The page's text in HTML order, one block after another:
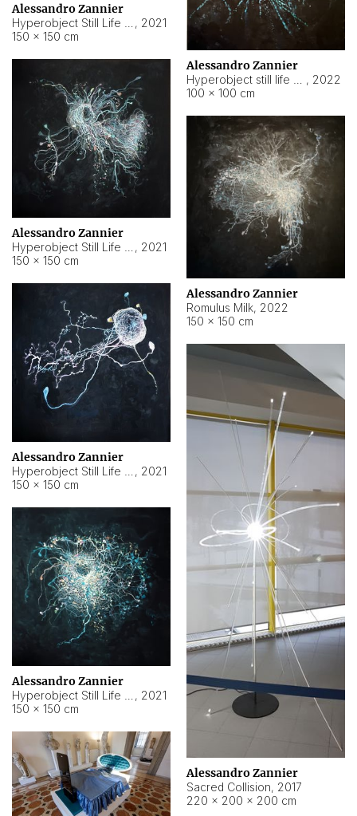
Alessandro Zannier
, 2021
150 × 150 cm
Alessandro Zannier
, 2022
100 × 100 cm
Alessandro Zannier
, 2021
150 × 150 cm
Alessandro Zannier
Romulus Milk, 2022
150 × 150 cm
Alessandro Zannier
, 2021
150 × 150 cm
Alessandro Zannier
Sacred Collision, 2017
220 × 200 × 200 cm
Alessandro Zannier
, 2021
150 × 150 cm